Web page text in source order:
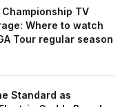
TV
Where to watch
Tour regular season
Standard as